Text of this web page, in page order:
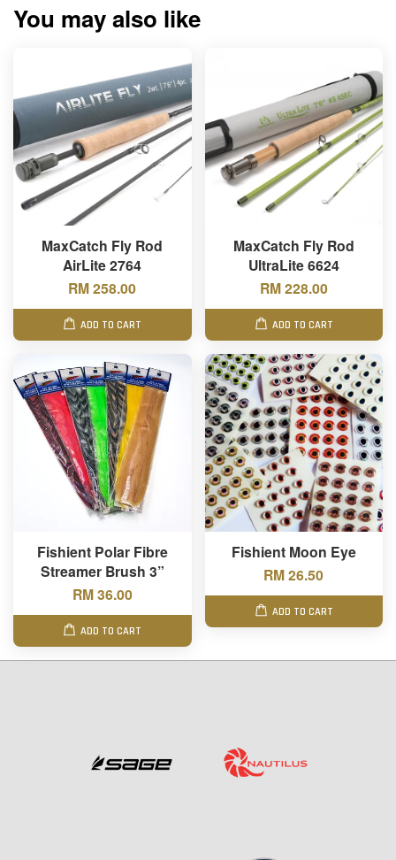
You may also like
MaxCatch Fly Rod
AirLite 2764
RM 258.00
ADD TO CART
MaxCatch Fly Rod
UltraLite 6624
RM 228.00
ADD TO CART
Fishient Polar Fibre
Streamer Brush 3”
RM 36.00
ADD TO CART
Fishient Moon Eye
RM 26.50
ADD TO CART